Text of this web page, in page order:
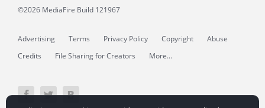
©2026 MediaFire Build 121967
Advertising Terms Privacy Policy Copyright
Abuse
Credits
File Sharing for Creators More...